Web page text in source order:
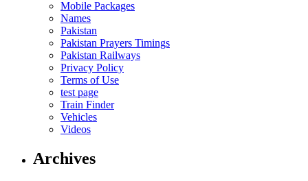
Mobile Packages
Names
Pakistan
Pakistan Prayers Timings
Pakistan Railways
Privacy Policy
Terms of Use
test page
Train Finder
Vehicles
Videos
Archives